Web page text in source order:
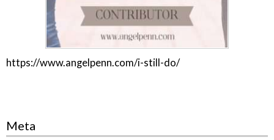
https://www.angelpenn.com/i-still-do/
Meta